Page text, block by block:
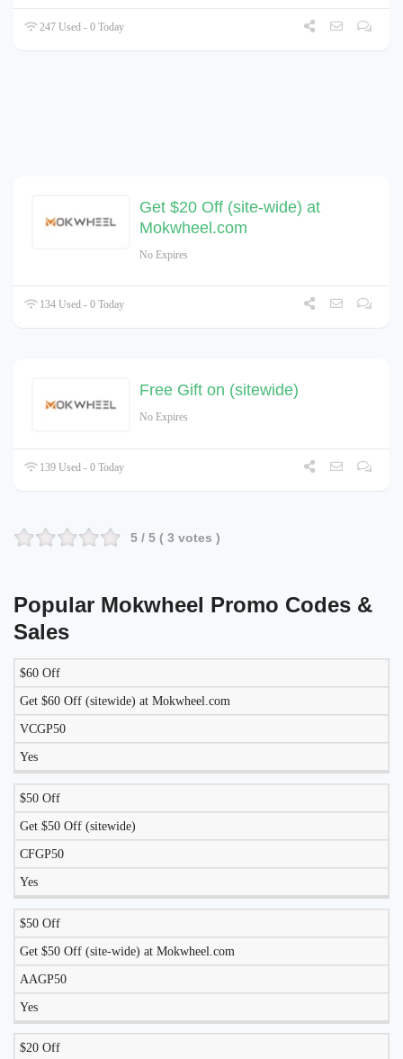
247 Used - 0 Today
Get $20 Off (site-wide) at
Mokwheel.com
No Expires
134 Used - 0 Today
Free Gift on (sitewide)
No Expires
139 Used - 0 Today
5 / 5 ( 3 votes )
Popular Mokwheel Promo Codes &
Sales
DISCOUNT DESCRIPTION
WORK
$60 Off
Get $60 Off (sitewide) at Mokwheel.com
VCGP50
Yes
$50 Off
Get $50 Off (sitewide)
CFGP50
Yes
$50 Off
Get $50 Off (site-wide) at Mokwheel.com
AAGP50
Yes
$20 Off